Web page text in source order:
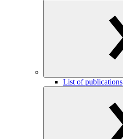
List of publications